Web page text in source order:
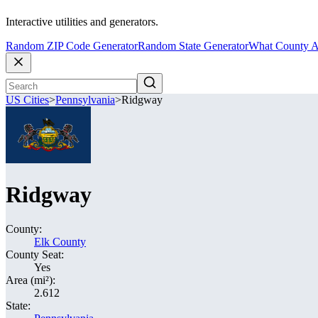
Interactive utilities and generators.
Random ZIP Code GeneratorRandom State GeneratorWhat County
US Cities>Pennsylvania>Ridgway
Ridgway
County:
Elk County
County Seat:
Yes
Area (mi²):
2.612
State: